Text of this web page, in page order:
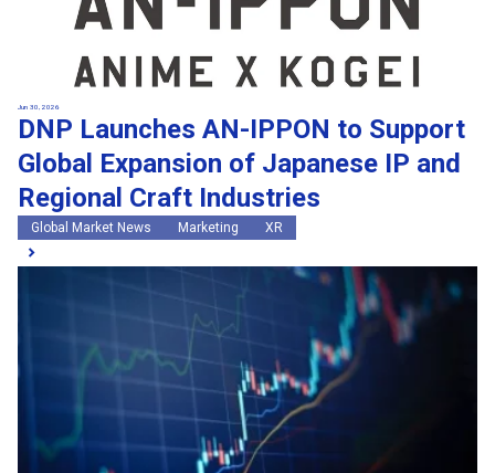
Jun 30, 2026
DNP Launches AN-IPPON to Support
Global Expansion of Japanese IP and
Regional Craft Industries
Global Market News Marketing XR